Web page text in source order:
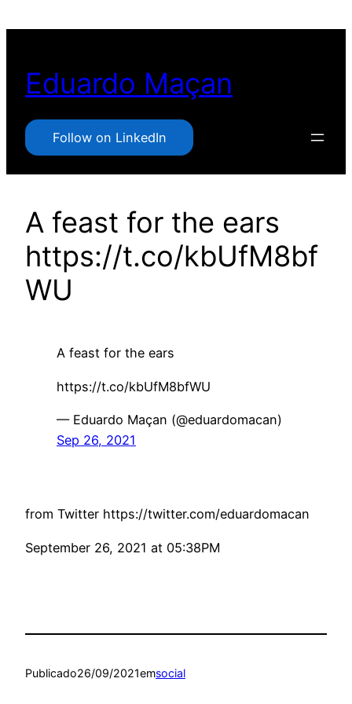
conteúdo
Eduardo Maçan
Follow on LinkedIn
A feast for the ears
https://t.co/kbUfM8bf
WU
A feast for the ears
https://t.co/kbUfM8bfWU
— Eduardo Maçan (@eduardomacan)
Sep 26, 2021
from Twitter https://twitter.com/eduardomacan
September 26, 2021 at 05:38PM
Publicado26/09/2021emsocial